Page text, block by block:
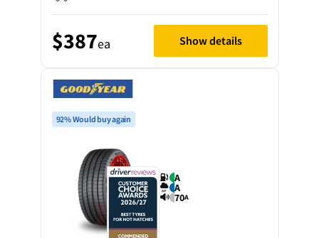
$387ea Show details
92% Would buy again
A
A
70A